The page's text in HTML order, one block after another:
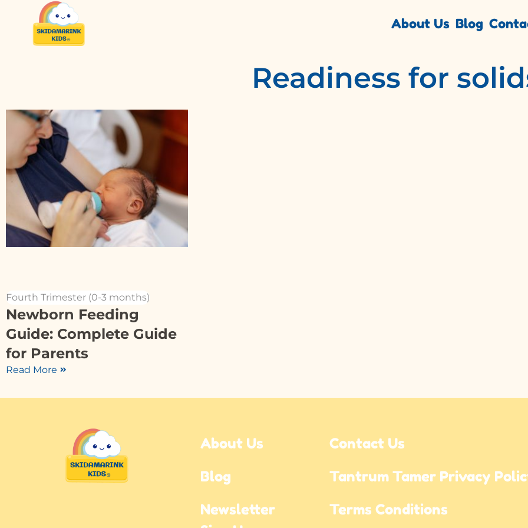
About Us Blog
Readiness for
Fourth Trimester (0-3 months)
Newborn Feeding
Guide: Complete Guide
for Parents
Read More
About Us
Blog
Newsletter
Contact Us
Tantrum Tamer Privacy
Terms Conditions